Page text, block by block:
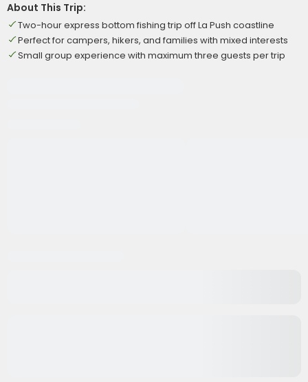
About This Trip:
Two-hour express bottom fishing trip off La Push coastline
Perfect for campers, hikers, and families with mixed interests
Small group experience with maximum three guests per trip